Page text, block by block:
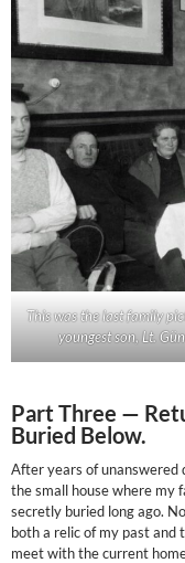
This was the last family
youngest son, Lt.
Part Three —
Buried Below.
After years of unanswered
the small house where my
secretly buried long ago.
both a relic of my past and
meet with the current